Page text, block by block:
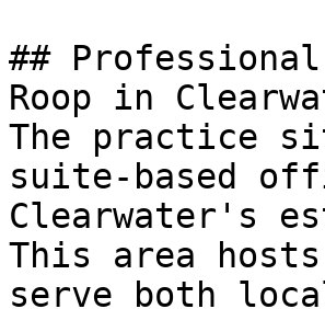
##
Roop in
The practice
suite-based
Clearwater's
This area
serve both